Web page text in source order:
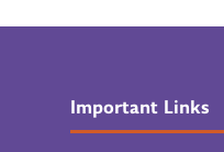
Important Links